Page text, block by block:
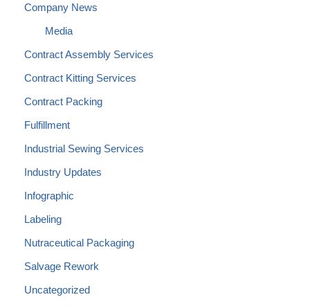
Company News
Media
Contract Assembly Services
Contract Kitting Services
Contract Packing
Fulfillment
Industrial Sewing Services
Industry Updates
Infographic
Labeling
Nutraceutical Packaging
Salvage Rework
Uncategorized